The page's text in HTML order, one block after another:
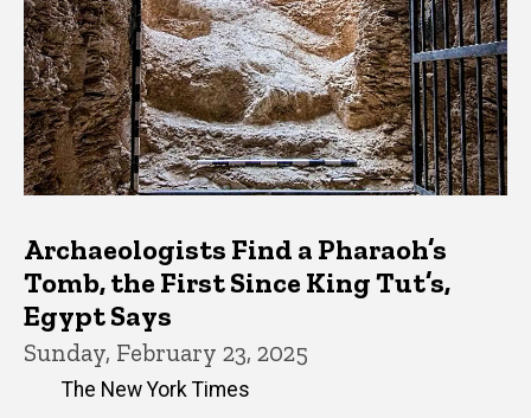
Archaeologists Find a Pharaoh’s
Tomb, the First Since King Tut’s,
Egypt Says
Sunday, February 23, 2025
The New York Times